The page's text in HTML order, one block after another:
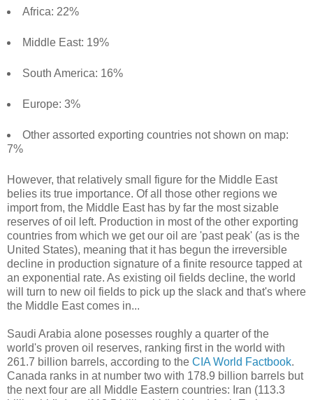
Africa: 22%
Middle East: 19%
South America: 16%
Europe: 3%
Other assorted exporting countries not shown on map:
7%
However, that relatively small figure for the Middle East
belies its true importance. Of all those other regions we
import from, the Middle East has by far the most sizable
reserves of oil left. Production in most of the other exporting
countries from which we get our oil are 'past peak' (as is the
United States), meaning that it has begun the irreversible
decline in production signature of a finite resource tapped at
an exponential rate. As existing oil fields decline, the world
will turn to new oil fields to pick up the slack and that's where
the Middle East comes in...
Saudi Arabia alone posesses roughly a quarter of the
world's proven oil reserves, ranking first in the world with
261.7 billion barrels, according to the CIA World Factbook.
Canada ranks in at number two with 178.9 billion barrels but
the next four are all Middle Eastern countries: Iran (113.3